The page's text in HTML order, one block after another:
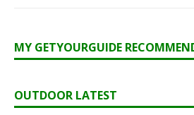
MY GETYOURGUIDE
OUTDOOR LATEST